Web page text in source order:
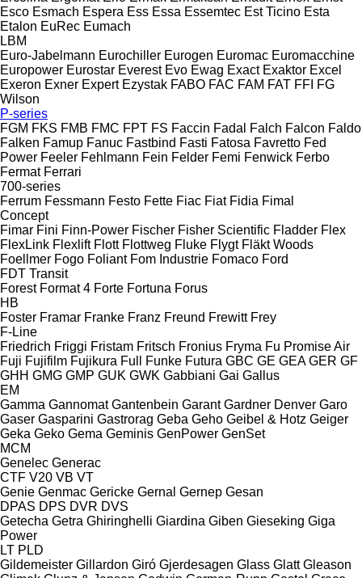
Esco Esmach Espera Ess Essa Essemtec Est Ticino Esta
Etalon EuRec Eumach
LBM
Euro-Jabelmann Eurochiller Eurogen Euromac Euromacchine
Europower Eurostar Everest Evo Ewag Exact Exaktor Excel
Exeron Exner Expert Ezystak FABO FAC FAM FAT FFI FG
Wilson
P-series
FGM FKS FMB FMC FPT FS Faccin Fadal Falch Falcon Faldo
Falken Famup Fanuc Fastbind Fasti Fatosa Favretto Fed
Power Feeler Fehlmann Fein Felder Femi Fenwick Ferbo
Fermat Ferrari
700-series
Ferrum Fessmann Festo Fette Fiac Fiat Fidia Fimal
Concept
Fimar Fini Finn-Power Fischer Fisher Scientific Fladder Flex
FlexLink Flexlift Flott Flottweg Fluke Flygt Fläkt Woods
Foellmer Fogo Foliant Fom Industrie Fomaco Ford
FDT Transit
Forest Format 4 Forte Fortuna Forus
HB
Foster Framar Franke Franz Freund Frewitt Frey
F-Line
Friedrich Friggi Fristam Fritsch Fronius Fryma Fu Promise Air
Fuji Fujifilm Fujikura Full Funke Futura GBC GE GEA GER GF
GHH GMG GMP GUK GWK Gabbiani Gai Gallus
EM
Gamma Gannomat Gantenbein Garant Gardner Denver Garo
Gaser Gasparini Gastrorag Geba Geho Geibel & Hotz Geiger
Geka Geko Gema Geminis GenPower GenSet
MCM
Genelec Generac
CTF V20 VB VT
Genie Genmac Gericke Gernal Gernep Gesan
DPAS DPS DVR DVS
Getecha Getra Ghiringhelli Giardina Giben Gieseking Giga
Power
LT PLD
Gildemeister Gillardon Giró Gjerdesagen Glass Glatt Gleason